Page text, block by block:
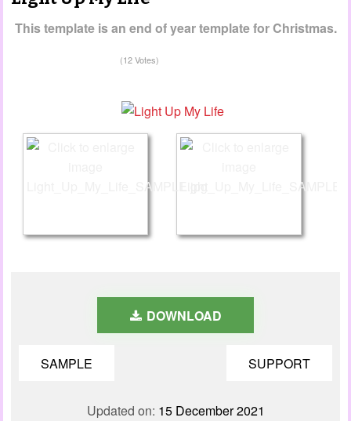
This template is an end of year template for Christmas.
(12 Votes)
DOWNLOAD
SAMPLE SUPPORT
Updated on: 15 December 2021